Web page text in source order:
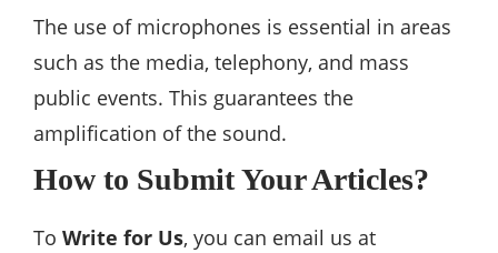
The use of microphones is essential in areas
such as the media, telephony, and mass
public events. This guarantees the
amplification of the sound.
How to Submit Your Articles?
To Write for Us, you can email us at